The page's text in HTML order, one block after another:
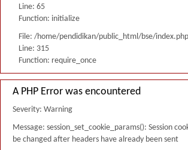
Line: 65
Function: initialize
File: /home/pendidikan/public_html/bse/index.php
Line: 315
Function: require_once
A PHP Error was encountered
Severity: Warning
Message: session_set_cookie_params(): Session
be changed after headers have already been sent